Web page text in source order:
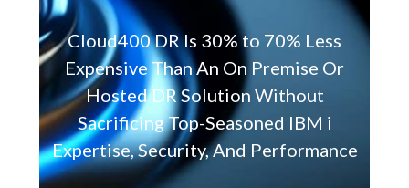
Cloud400 DR Is 30% to 70% Less
Expensive Than An On Premise Or
Hosted DR Solution Without
Sacrificing Top-Seasoned IBM i
Expertise, Security, And Performance